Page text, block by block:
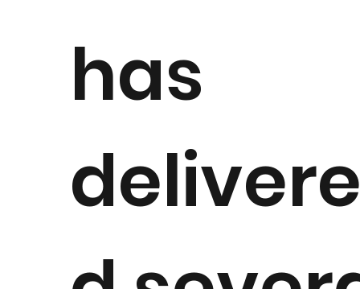
has